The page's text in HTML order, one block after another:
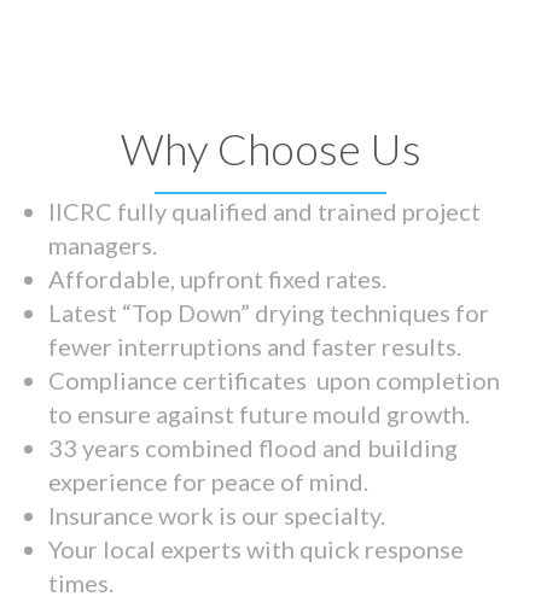
Why Choose Us
IICRC fully qualified and trained project
managers.
Affordable, upfront fixed rates.
Latest “Top Down” drying techniques for
fewer interruptions and faster results.
Compliance certificates upon completion
to ensure against future mould growth.
33 years combined flood and building
experience for peace of mind.
Insurance work is our specialty.
Your local experts with quick response
times.